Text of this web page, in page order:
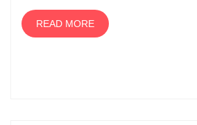
READ MORE